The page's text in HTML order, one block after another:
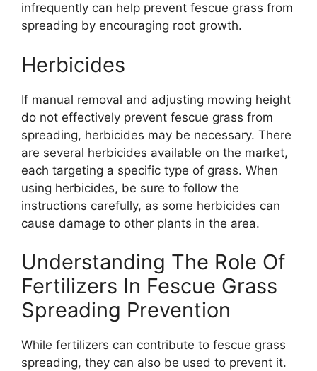
infrequently can help prevent fescue grass from
spreading by encouraging root growth.
Herbicides
If manual removal and adjusting mowing height
do not effectively prevent fescue grass from
spreading, herbicides may be necessary. There
are several herbicides available on the market,
each targeting a specific type of grass. When
using herbicides, be sure to follow the
instructions carefully, as some herbicides can
cause damage to other plants in the area.
Understanding The Role Of
Fertilizers In Fescue Grass
Spreading Prevention
While fertilizers can contribute to fescue grass
spreading, they can also be used to prevent it.